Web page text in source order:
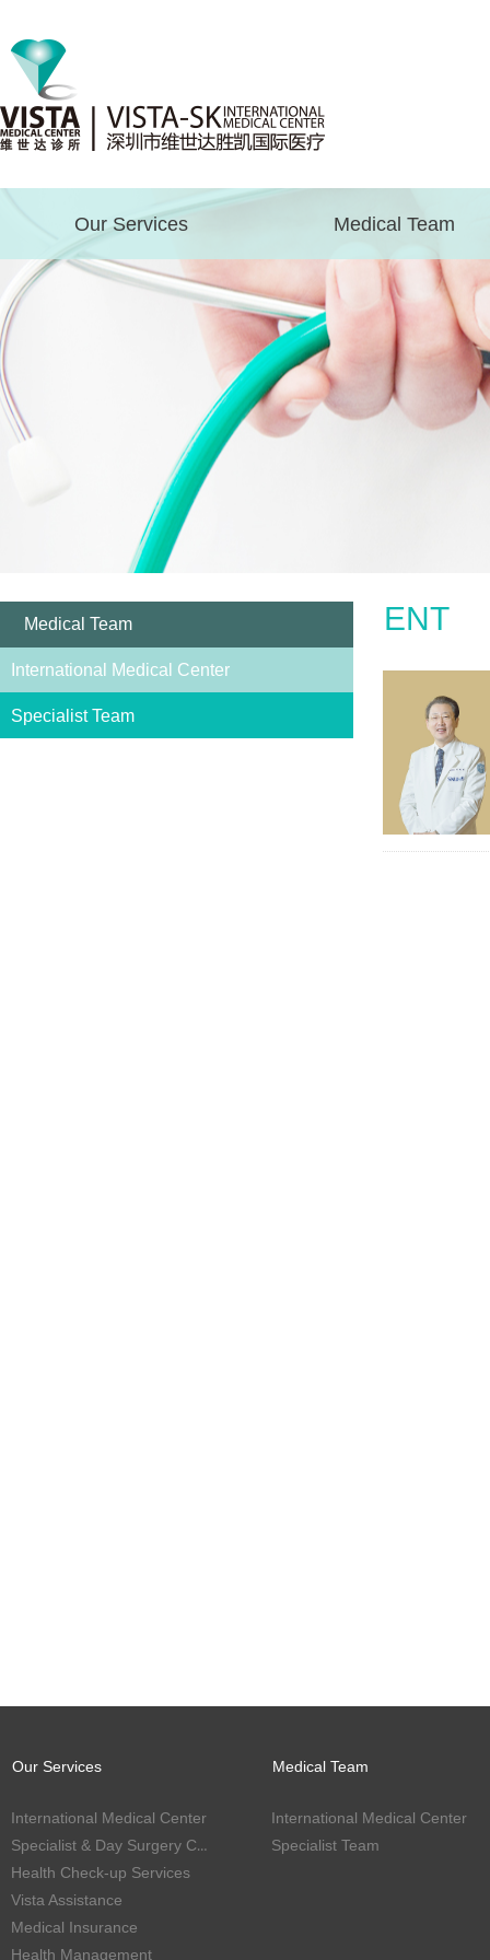
Our Services Medical Team
ENT
International Medical Center
Specialist Team
Medical Team
International Medical Center
Specialist & Day Surgery Center
Health Check-up Services
Vista Assistance
Medical Insurance
Health Management
Our Services Medical Team
International Medical Center
Specialist Team